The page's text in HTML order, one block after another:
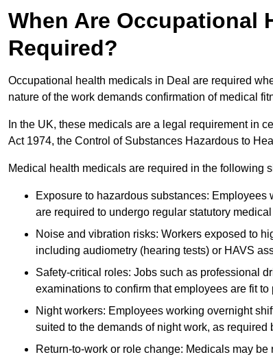
When Are Occupational
Required?
Occupational health medicals in Deal are required
nature of the work demands confirmation of medical
In the UK, these medicals are a legal requirement in
Act 1974, the Control of Substances Hazardous to
Medical health medicals are required in the following
Exposure to hazardous substances:
are required to undergo regular statutory
Noise and vibration risks: Workers exposed to
including audiometry (hearing tests) or HAVS
Safety-critical roles: Jobs such as professional
examinations to confirm that employees are fit
Night workers: Employees working overnight
suited to the demands of night work, as
Return-to-work or role change: Medicals may